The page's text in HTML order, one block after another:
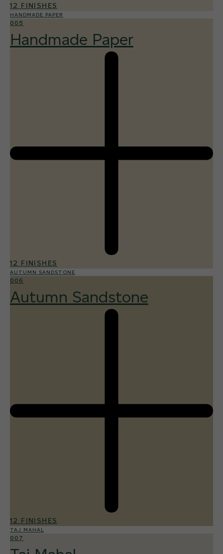
12 FINISHES
HANDMADE PAPER
005
Handmade Paper
12 FINISHES
AUTUMN SANDSTONE
006
Autumn Sandstone
12 FINISHES
TAJ MAHAL
007